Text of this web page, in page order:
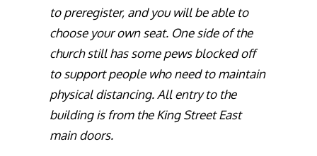
to preregister, and you will be able to
choose your own seat. One side of the
church still has some pews blocked off
to support people who need to maintain
physical distancing. All entry to the
building is from the King Street East
main doors.